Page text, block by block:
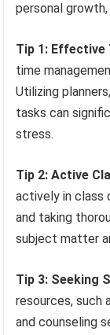
personal
Tip 1: Effective
time
Utilizing
tasks can
stress.
Tip 2: Active
actively in class
and taking
subject matter
Tip 3: Seeking
resources, such
and counseling